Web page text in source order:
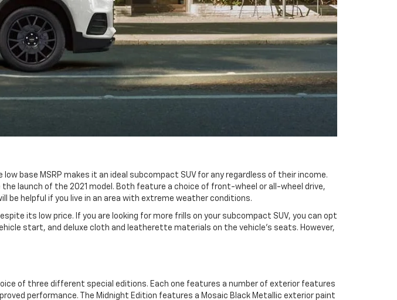
base MSRP makes it an ideal subcompact SUV for any regardless of their income.
launch of the 2021 model. Both feature a choice of front-wheel or all-wheel drive,
be helpful if you live in an area with extreme weather conditions.
its low price. If you are looking for more frills on your subcompact SUV, you can opt
start, and deluxe cloth and leatherette materials on the vehicle’s seats. However,
of three different special editions. Each one features a number of exterior features
performance. The Midnight Edition features a Mosaic Black Metallic exterior paint